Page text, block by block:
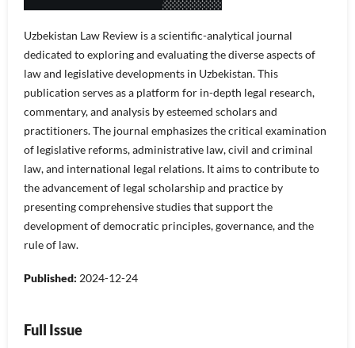
Uzbekistan Law Review is a scientific-analytical journal
dedicated to exploring and evaluating the diverse aspects of
law and legislative developments in Uzbekistan. This
publication serves as a platform for in-depth legal research,
commentary, and analysis by esteemed scholars and
practitioners. The journal emphasizes the critical examination
of legislative reforms, administrative law, civil and criminal
law, and international legal relations. It aims to contribute to
the advancement of legal scholarship and practice by
presenting comprehensive studies that support the
development of democratic principles, governance, and the
rule of law.
Published: 2024-12-24
Full Issue